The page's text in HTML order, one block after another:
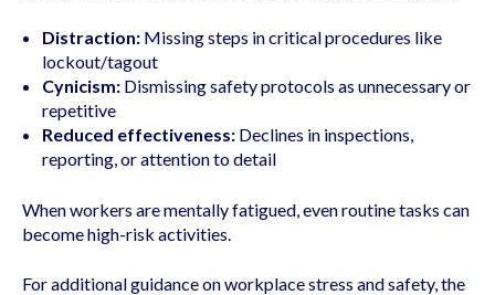
Distraction:Missing steps in critical procedures like
lockout/tagout
Cynicism:Dismissing safety protocols as unnecessary or
repetitive
Reduced effectiveness:Declines in inspections,
reporting, or attention to detail
When workers are mentally fatigued, even routine tasks can
become high-risk activities.
For additional guidance on workplace stress and safety, the